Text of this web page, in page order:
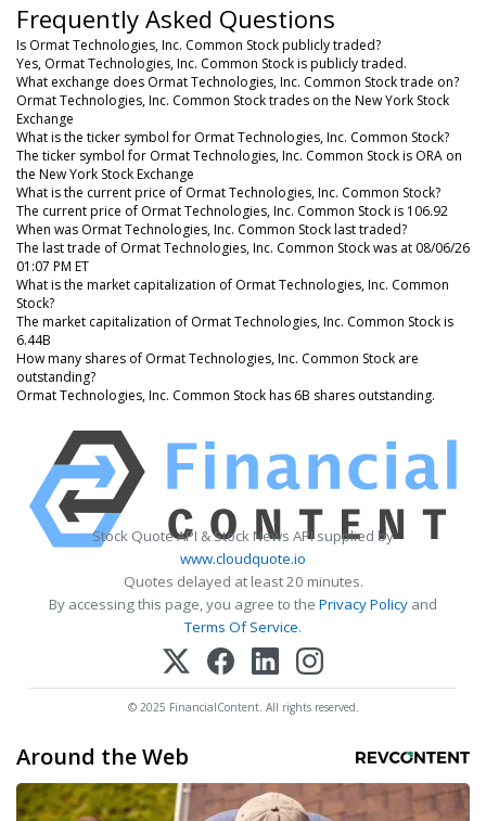
Frequently Asked Questions
Is Ormat Technologies, Inc. Common Stock publicly traded?
Yes, Ormat Technologies, Inc. Common Stock is publicly traded.
What exchange does Ormat Technologies, Inc. Common Stock trade on?
Ormat Technologies, Inc. Common Stock trades on the New York Stock
Exchange
What is the ticker symbol for Ormat Technologies, Inc. Common Stock?
The ticker symbol for Ormat Technologies, Inc. Common Stock is ORA on
the New York Stock Exchange
What is the current price of Ormat Technologies, Inc. Common Stock?
The current price of Ormat Technologies, Inc. Common Stock is 106.92
When was Ormat Technologies, Inc. Common Stock last traded?
The last trade of Ormat Technologies, Inc. Common Stock was at 08/06/26
01:07 PM ET
What is the market capitalization of Ormat Technologies, Inc. Common
Stock?
The market capitalization of Ormat Technologies, Inc. Common Stock is
6.44B
How many shares of Ormat Technologies, Inc. Common Stock are
outstanding?
Ormat Technologies, Inc. Common Stock has 6B shares outstanding.
Stock Quote API & Stock News API supplied by
www.cloudquote.io
Quotes delayed at least 20 minutes.
By accessing this page, you agree to the Privacy Policy and
Terms Of Service.
© 2025 FinancialContent. All rights reserved.
Around the Web